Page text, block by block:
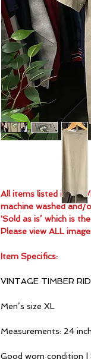
All items listed in the
machine washed
'Sold as is’ which is
Please view ALL
Item Specifics:
VINTAGE TIMBER
Men’s size XL
Measurements: 24
Good worn condition |